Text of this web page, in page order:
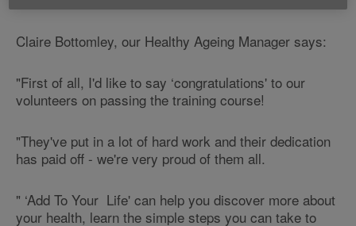
Claire Bottomley, our Healthy Ageing Manager says:
"First of all, I'd like to say ‘congratulations' to our
volunteers on passing the training course!
"They've put in a lot of hard work and their dedication
has paid off - we're very proud of them all.
" ‘Add To Your Life' can help you discover more about
your health, learn the simple steps you can take to